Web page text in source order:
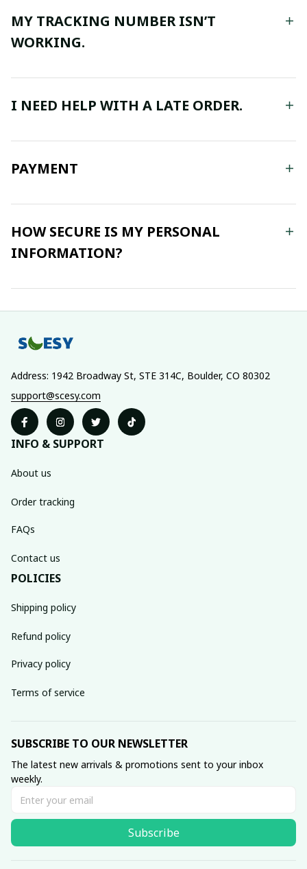
MY TRACKING NUMBER ISN’T
WORKING.
I NEED HELP WITH A LATE ORDER.
PAYMENT
HOW SECURE IS MY PERSONAL
INFORMATION?
Address: 1942 Broadway St, STE 314C, Boulder, CO 80302
support@scesy.com
INFO & SUPPORT
About us
Order tracking
FAQs
Contact us
POLICIES
Shipping policy
Refund policy
Privacy policy
Terms of service
SUBSCRIBE TO OUR NEWSLETTER
The latest new arrivals & promotions sent to your inbox
weekly.
Subscribe